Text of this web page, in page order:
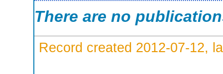
There are no
Record created 2012-07-12,